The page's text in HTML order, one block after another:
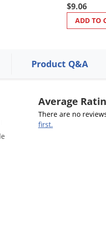
$9.06
ADD TO
Product Q&A
Average
There are no
first.